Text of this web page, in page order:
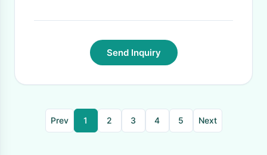
Send Inquiry
Prev 1 2 3 4 5 Next